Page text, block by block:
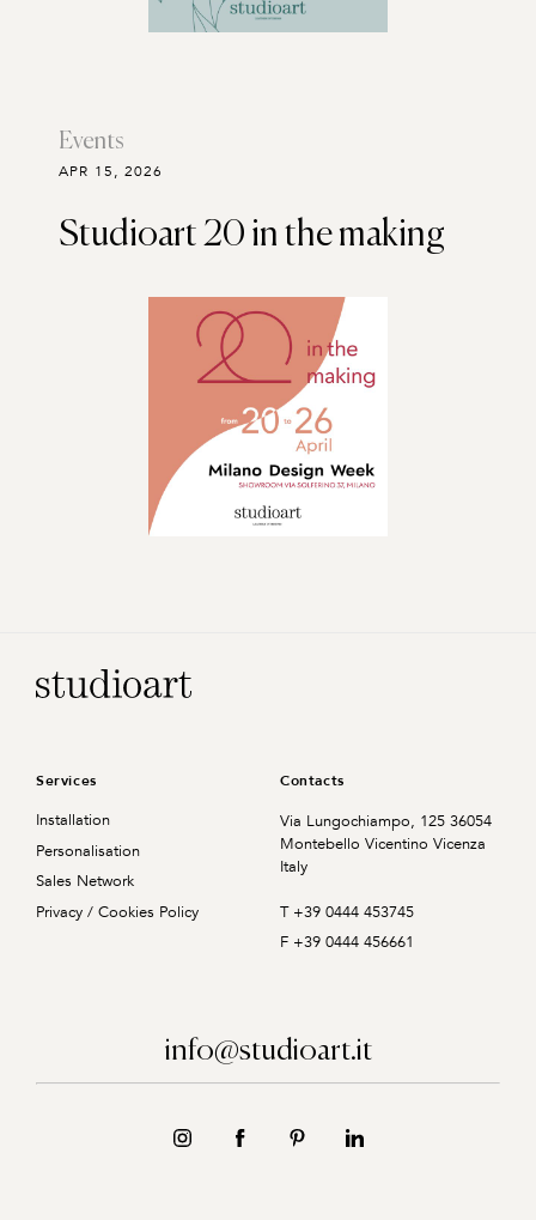
Events
APR 15, 2026
Studioart 20 in the making
Home Page
Services
Installation
Personalisation
Sales Network
Privacy / Cookies Policy
Contacts
Via Lungochiampo, 125 36054
Montebello Vicentino Vicenza
Italy
T +39 0444 453745
F +39 0444 456661
info@studioart.it